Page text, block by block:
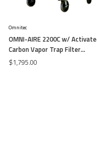
Omnitec
OMNI-AIRE 2200C w/
Carbon Vapor Trap Filter
Negative Air Machine (Airflow -
$1,795.00